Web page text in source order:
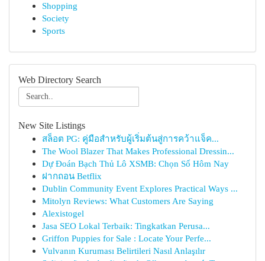
Shopping
Society
Sports
Web Directory Search
New Site Listings
สล็อต PG: คู่มือสำหรับผู้เริ่มต้นสู่การคว้าแจ็ค...
The Wool Blazer That Makes Professional Dressin...
Dự Đoán Bạch Thủ Lô XSMB: Chọn Số Hôm Nay
ฝากถอน Betflix
Dublin Community Event Explores Practical Ways ...
Mitolyn Reviews: What Customers Are Saying
Alexistogel
Jasa SEO Lokal Terbaik: Tingkatkan Perusa...
Griffon Puppies for Sale : Locate Your Perfe...
Vulvanın Kuruması Belirtileri Nasıl Anlaşılır